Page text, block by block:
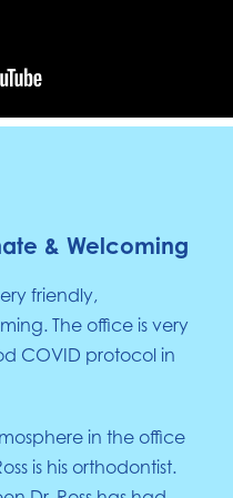
& Welcoming
friendly,
The office is very
COVID protocol in
in the office
is his orthodontist.